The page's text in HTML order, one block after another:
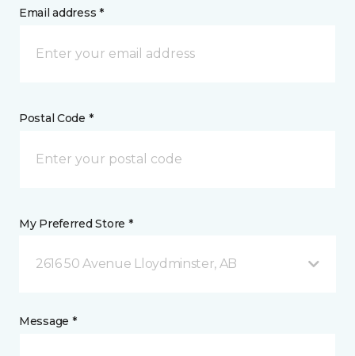
Email address *
Postal Code *
My Preferred Store *
2616 50 Avenue Lloydminster, AB
Message *